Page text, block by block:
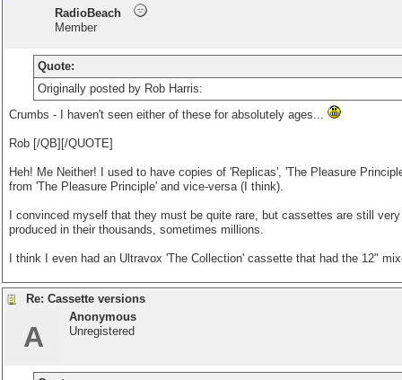
RadioBeach
Member
Quote:
Originally posted by Rob Harris:
Crumbs - I haven't seen either of these for absolutely ages...
Rob [/QB][/QUOTE]
Heh! Me Neither! I used to have copies of 'Replicas', 'The Pleasure
from 'The Pleasure Principle' and vice-versa (I think).
I convinced myself that they must be quite rare, but cassettes are still
produced in their thousands, sometimes millions.
I think I even had an Ultravox 'The Collection' cassette that had the 12"
Re: Cassette versions
A
Anonymous
Unregistered